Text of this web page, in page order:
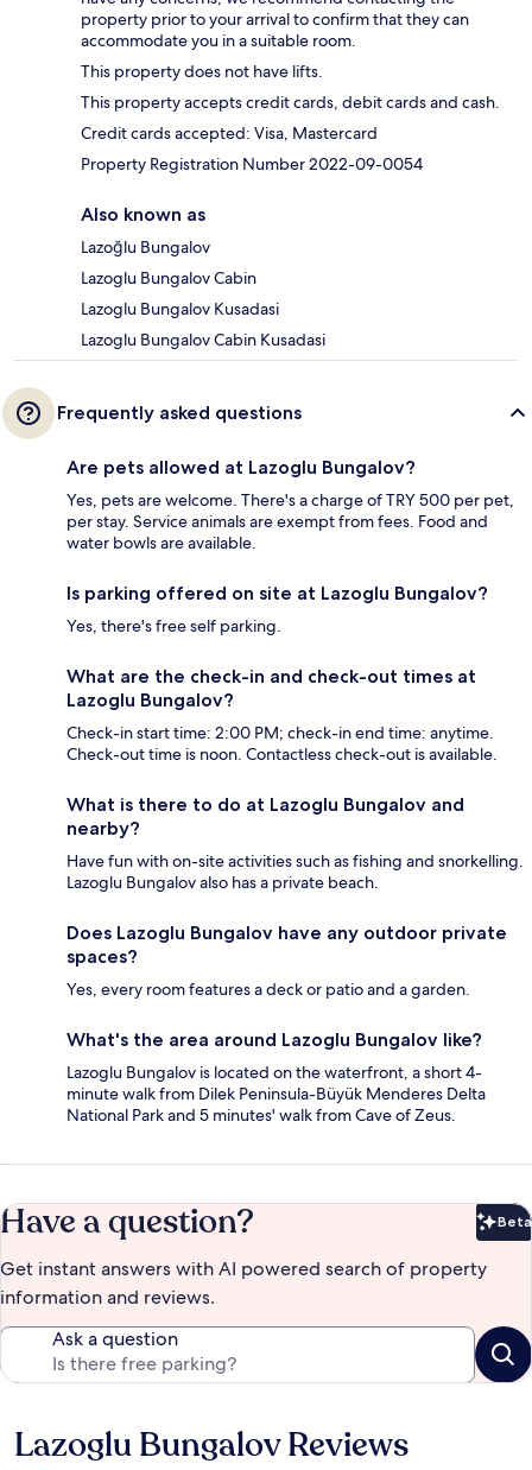
property prior to your arrival to confirm that they can
accommodate you in a suitable room.
This property does not have lifts.
This property accepts credit cards, debit cards and cash.
Credit cards accepted: Visa, Mastercard
Property Registration Number 2022-09-0054
Also known as
Lazoğlu Bungalov
Lazoglu Bungalov Cabin
Lazoglu Bungalov Kusadasi
Lazoglu Bungalov Cabin Kusadasi
Frequently asked questions
Are pets allowed at Lazoglu Bungalov?
Yes, pets are welcome. There's a charge of TRY 500 per pet,
per stay. Service animals are exempt from fees. Food and
water bowls are available.
Is parking offered on site at Lazoglu Bungalov?
Yes, there's free self parking.
What are the check-in and check-out times at
Lazoglu Bungalov?
Check-in start time: 2:00 PM; check-in end time: anytime.
Check-out time is noon. Contactless check-out is available.
What is there to do at Lazoglu Bungalov and
nearby?
Have fun with on-site activities such as fishing and snorkelling.
Lazoglu Bungalov also has a private beach.
Does Lazoglu Bungalov have any outdoor private
spaces?
Yes, every room features a deck or patio and a garden.
What's the area around Lazoglu Bungalov like?
Lazoglu Bungalov is located on the waterfront, a short 4-
minute walk from Dilek Peninsula-Büyük Menderes Delta
National Park and 5 minutes' walk from Cave of Zeus.
Have a question? Beta
Get instant answers with AI powered search of property
information and reviews.
Ask a question
Reviews
Lazoglu Bungalov Reviews